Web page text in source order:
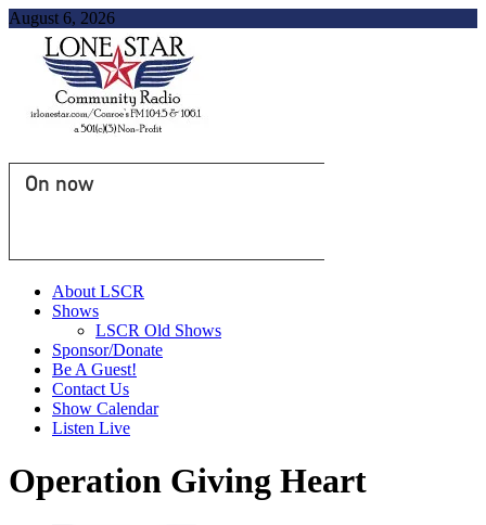
August 6, 2026
On now
About LSCR
Shows
LSCR Old Shows
Sponsor/Donate
Be A Guest!
Contact Us
Show Calendar
Listen Live
Operation Giving Heart